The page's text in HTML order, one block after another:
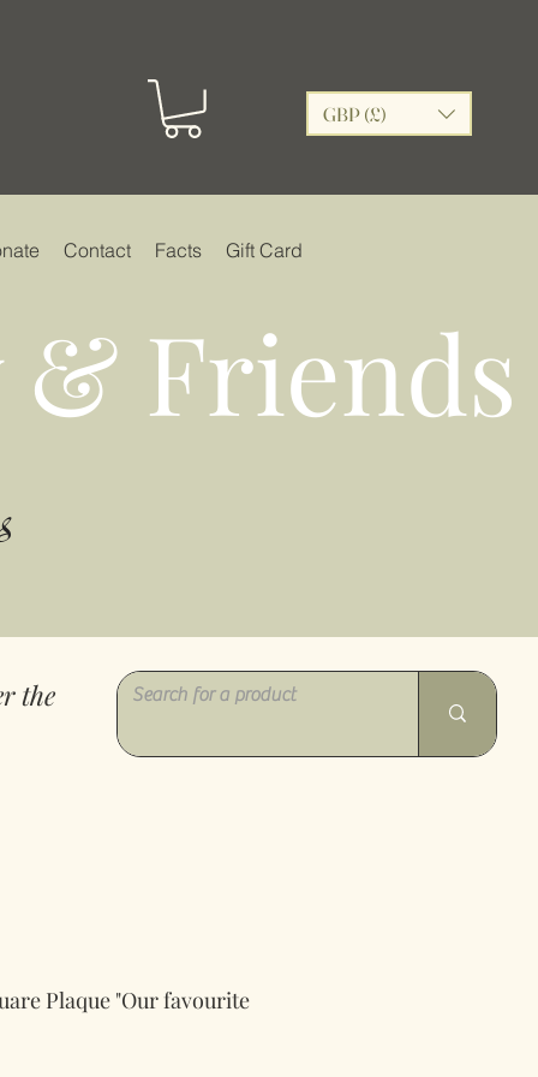
GBP (£)
Contact Facts Gift Card
Friends
the
Plaque "Our favourite